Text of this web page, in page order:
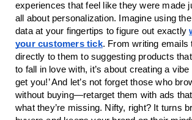
experiences that feel like they were made
all about personalization. Imagine using
data at your fingertips to figure out exactly
your customers tick. From writing emails
directly to them to suggesting products that
to fall in love with, it’s about creating a vibe
get you!’ And let’s not forget those who
without buying—retarget them with ads
what they’re missing. Nifty, right? It turns